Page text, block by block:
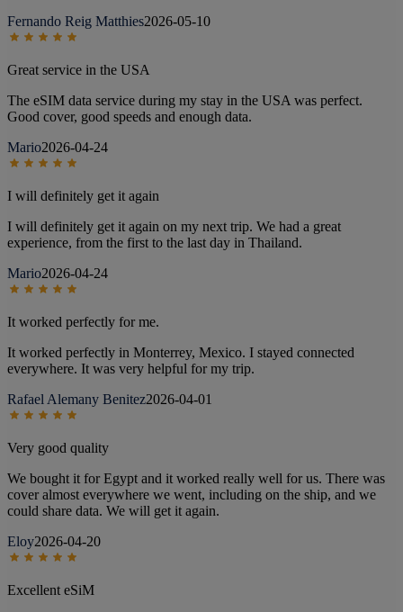
Fernando Reig Matthies2026-05-10
Great service in the USA
The eSIM data service during my stay in the USA was perfect.
Good cover, good speeds and enough data.
Mario2026-04-24
I will definitely get it again
I will definitely get it again on my next trip. We had a great
experience, from the first to the last day in Thailand.
Mario2026-04-24
It worked perfectly for me.
It worked perfectly in Monterrey, Mexico. I stayed connected
everywhere. It was very helpful for my trip.
Rafael Alemany Benitez2026-04-01
Very good quality
We bought it for Egypt and it worked really well for us. There was
cover almost everywhere we went, including on the ship, and we
could share data. We will get it again.
Eloy2026-04-20
Excellent eSiM